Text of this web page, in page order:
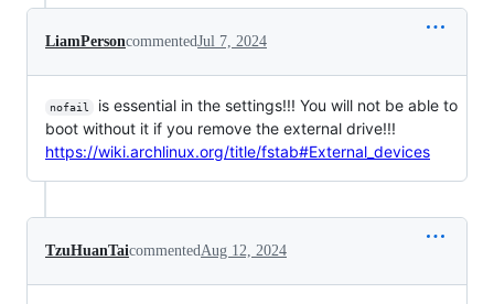
LiamPersoncommentedJul 7, 2024
nofail
is essential in the settings!!! You will not be able to
boot without it if you remove the external drive!!!
https://wiki.archlinux.org/title/fstab#External_devices
TzuHuanTaicommentedAug 12, 2024